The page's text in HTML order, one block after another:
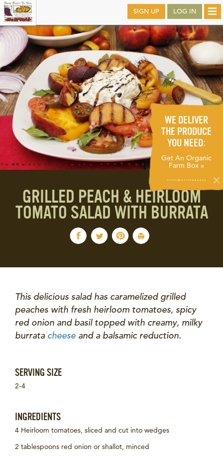
SIGN UP LOG IN
main
GRILLED PEACH & HEIRLOOM
TOMATO SALAD WITH BURRATA
WE DELIVER
THE PRODUCE
YOU NEED:
Get An Organic
Farm Box »
This delicious salad has caramelized grilled
peaches with fresh heirloom tomatoes, spicy
red onion and basil topped with creamy, milky
burrata cheese and a balsamic reduction.
SERVING SIZE
2-4
INGREDIENTS
4 Heirloom tomatoes, sliced and cut into wedges
2 tablespoons red onion or shallot, minced